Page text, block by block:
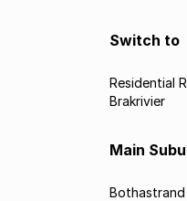
Switch to
Residential
Brakrivier
Main
Bothastrand